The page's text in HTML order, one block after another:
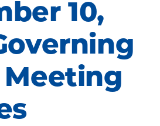
10,
Meeting